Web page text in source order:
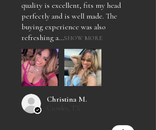
quality is excellent, fits my head
perfectly and is well made. The
buying experience was also
refreshing a...SHOW MORE
Christina M.